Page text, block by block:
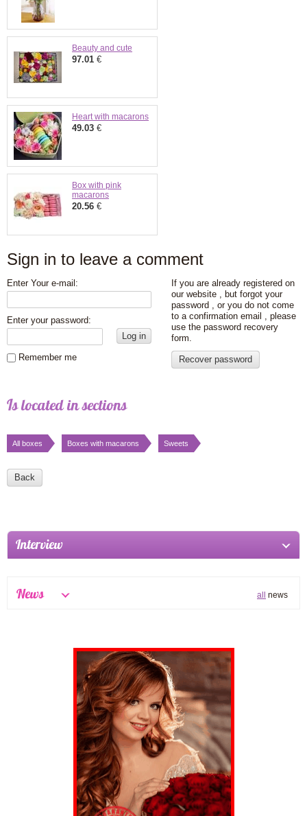
Beauty and cute
97.01 €
Heart with macarons
49.03 €
Box with pink
macarons
20.56 €
Sign in to leave a comment
Enter Your e-mail:
Enter your password:
Log in
Remember me
If you are already registered on
our website , but forgot your
password , or you do not come
to a confirmation email , please
use the password recovery
form.
Recover password
Is located in sections
All boxes Boxes with macarons Sweets
Back
Interview
all news
News